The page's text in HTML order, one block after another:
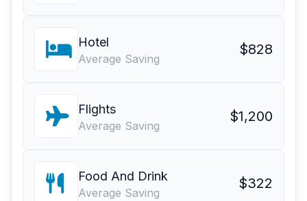
Hotel
Average Saving
$828
Flights
Average Saving
$1,200
Food And Drink
Average Saving
$322